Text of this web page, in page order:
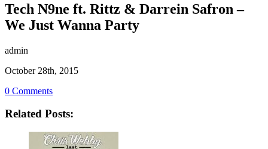
Tech N9ne ft. Rittz & Darrein Safron –
We Just Wanna Party
admin
October 28th, 2015
0 Comments
Related Posts: